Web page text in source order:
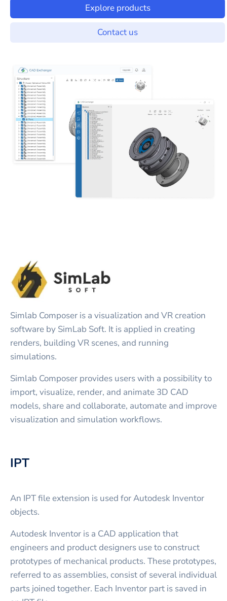
Explore products
Contact us
Simlab Composer is a visualization and VR creation
software by SimLab Soft. It is applied in creating
renders, building VR scenes, and running
simulations.
Simlab Composer provides users with a possibility to
import, visualize, render, and animate 3D CAD
models, share and collaborate, automate and improve
visualization and simulation workflows.
IPT
An IPT file extension is used for Autodesk Inventor
objects.
Autodesk Inventor is a CAD application that
engineers and product designers use to construct
prototypes of mechanical products. These prototypes,
referred to as assemblies, consist of several individual
parts joined together. Each Inventor part is saved in